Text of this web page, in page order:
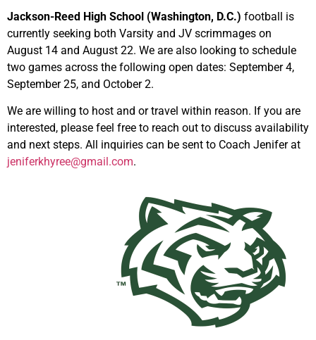
Jackson-Reed High School (Washington, D.C.) football is
currently seeking both Varsity and JV scrimmages on
August 14 and August 22. We are also looking to schedule
two games across the following open dates: September 4,
September 25, and October 2.
We are willing to host and or travel within reason. If you are
interested, please feel free to reach out to discuss availability
and next steps. All inquiries can be sent to Coach Jenifer at
jeniferkhyree@gmail.com.